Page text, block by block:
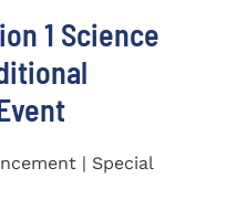
1 Science
| Special